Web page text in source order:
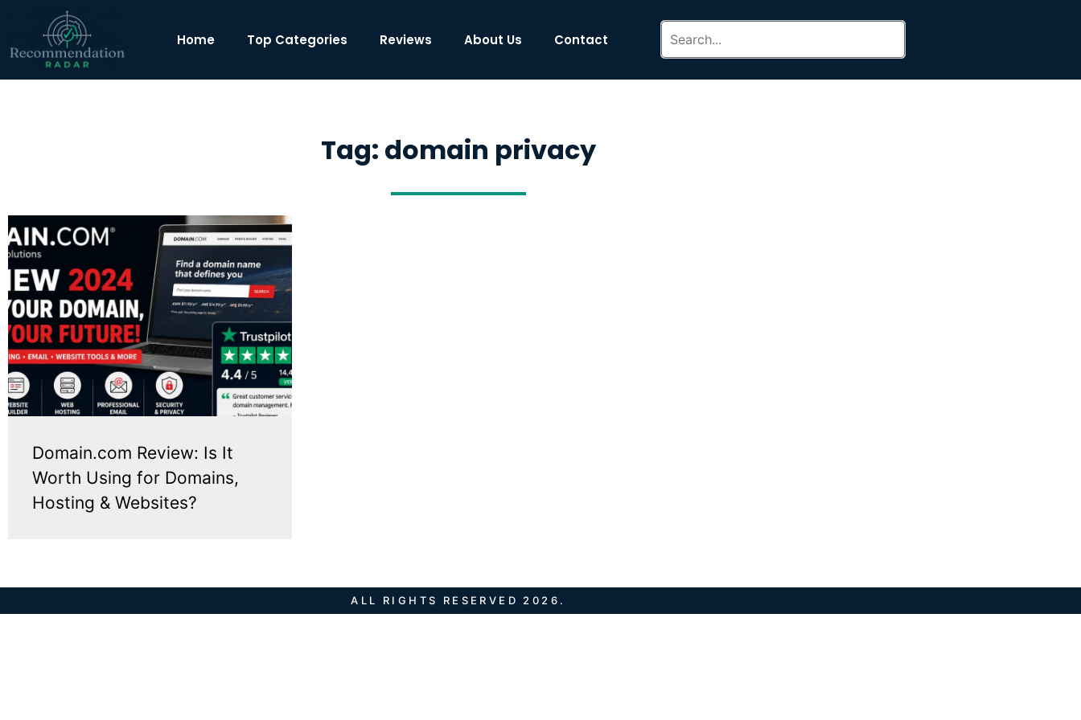
Home Top Categories Reviews About Us Contact
Tag: domain privacy
Domain.com Review: Is It
Worth Using for Domains,
Hosting & Websites?
ALL RIGHTS RESERVED 2026.